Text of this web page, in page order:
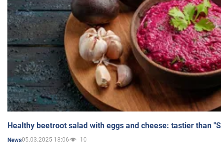
Healthy beetroot salad with eggs and cheese: tastier than
News05.03.2025 18:06 10